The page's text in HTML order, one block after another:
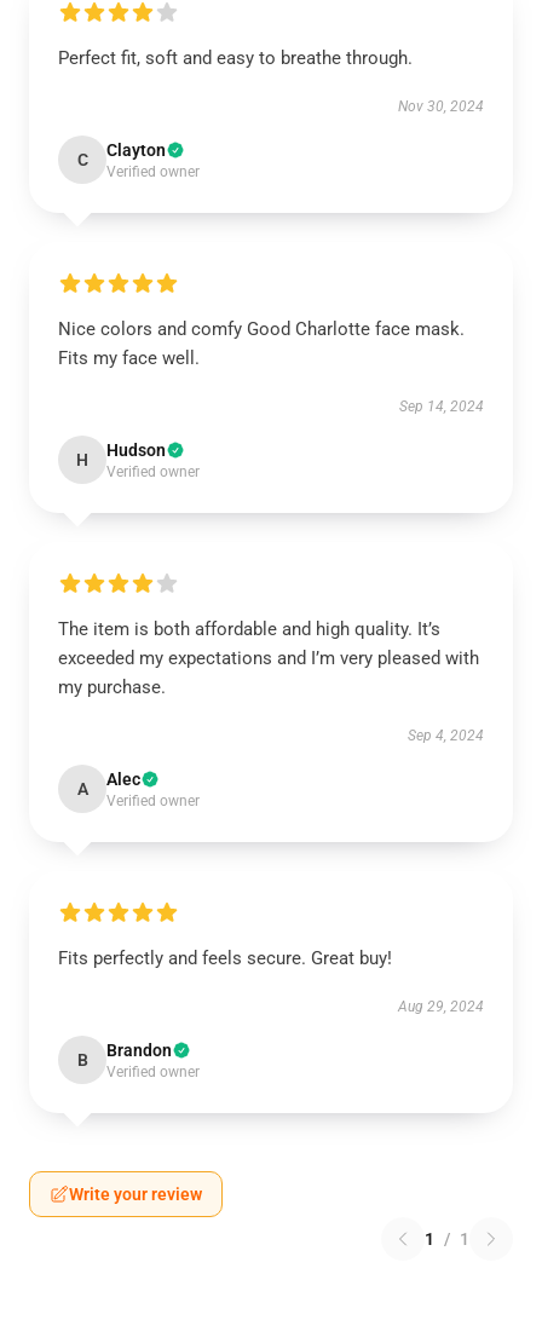
Perfect fit, soft and easy to breathe through.
Nov 30, 2024
C Clayton
Verified owner
Nice colors and comfy Good Charlotte face mask.
Fits my face well.
Sep 14, 2024
H Hudson
Verified owner
The item is both affordable and high quality. It’s
exceeded my expectations and I’m very pleased with
my purchase.
Sep 4, 2024
A Alec
Verified owner
Fits perfectly and feels secure. Great buy!
Aug 29, 2024
B Brandon
Verified owner
Write your review
1 / 1